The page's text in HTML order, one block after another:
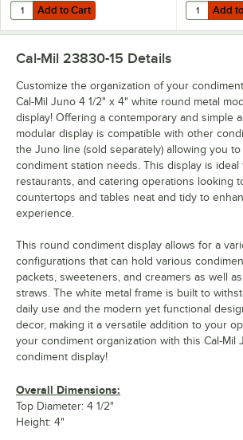
Add to Cart
Quantity for Cal-Mil Juno 10 1/4" x 10" x 7"
Add to Cart Add to
Quantity
Add
Cal-Mil 23830-15 Details
Customize the organization of your
Cal-Mil Juno 4 1/2" x 4" white round metal
display! Offering a contemporary and simple
modular display is compatible with other
the Juno line (sold separately) allowing you
condiment station needs. This display is ideal
restaurants, and catering operations looking
countertops and tables neat and tidy to
experience.
This round condiment display allows for a
configurations that can hold various
packets, sweeteners, and creamers as well
straws. The white metal frame is built to
daily use and the modern yet functional
decor, making it a versatile addition to your
your condiment organization with this Cal-Mil
condiment display!
Overall Dimensions:
Top Diameter: 4 1/2"
Height: 4"